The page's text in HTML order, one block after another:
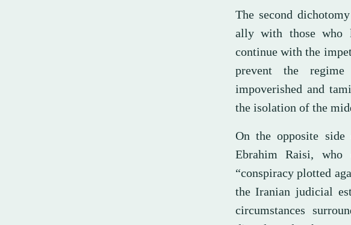
The second
ally with those who
continue with the
prevent the
impoverished and
the isolation of the
On the opposite
Ebrahim Raisi,
“conspiracy plotted
the Iranian judicial
circumstances